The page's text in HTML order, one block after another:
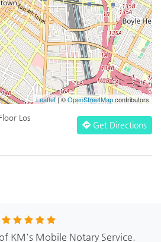
Leaflet| ©OpenStreetMapcontributors
Los
Get Directions
KM's Mobile Notary Service.